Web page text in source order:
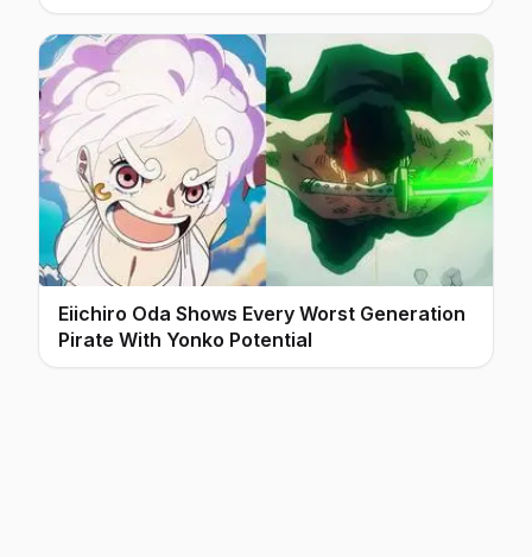
Eiichiro Oda Shows Every Worst Generation
Pirate With Yonko Potential